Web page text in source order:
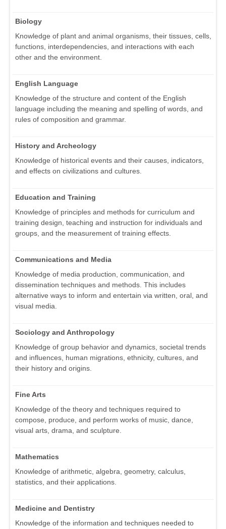
Biology
Knowledge of plant and animal organisms, their tissues, cells,
functions, interdependencies, and interactions with each
other and the environment.
English Language
Knowledge of the structure and content of the English
language including the meaning and spelling of words, and
rules of composition and grammar.
History and Archeology
Knowledge of historical events and their causes, indicators,
and effects on civilizations and cultures.
Education and Training
Knowledge of principles and methods for curriculum and
training design, teaching and instruction for individuals and
groups, and the measurement of training effects.
Communications and Media
Knowledge of media production, communication, and
dissemination techniques and methods. This includes
alternative ways to inform and entertain via written, oral, and
visual media.
Sociology and Anthropology
Knowledge of group behavior and dynamics, societal trends
and influences, human migrations, ethnicity, cultures, and
their history and origins.
Fine Arts
Knowledge of the theory and techniques required to
compose, produce, and perform works of music, dance,
visual arts, drama, and sculpture.
Mathematics
Knowledge of arithmetic, algebra, geometry, calculus,
statistics, and their applications.
Medicine and Dentistry
Knowledge of the information and techniques needed to